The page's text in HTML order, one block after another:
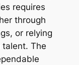
requires
through
or relying
The